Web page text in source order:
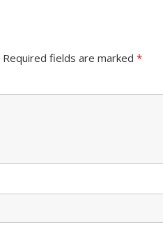
Required fields are marked *